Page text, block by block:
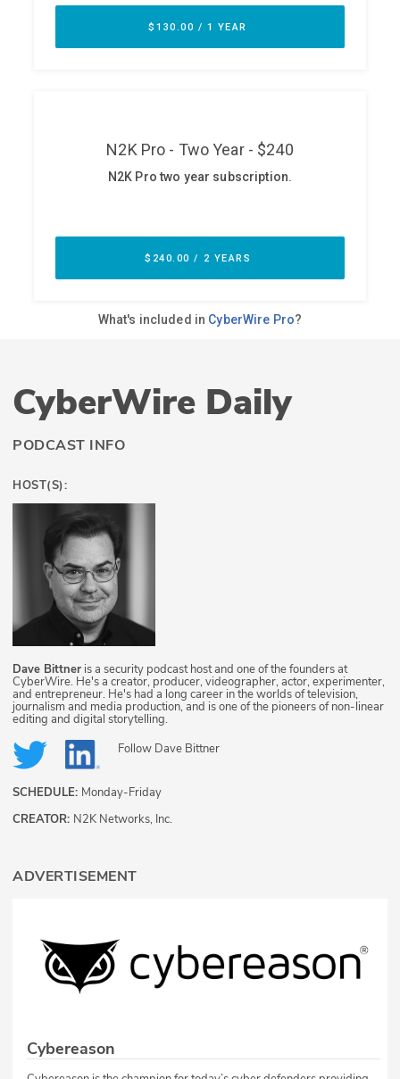
CyberWire Daily
PODCAST INFO
HOST(S):
Dave Bittner is a security podcast host and one of the founders at
CyberWire. He's a creator, producer, videographer, actor, experimenter,
and entrepreneur. He's had a long career in the worlds of television,
journalism and media production, and is one of the pioneers of non-linear
editing and digital storytelling.
Follow Dave Bittner
SCHEDULE: Monday-Friday
CREATOR: N2K Networks, Inc.
ADVERTISEMENT
Cybereason